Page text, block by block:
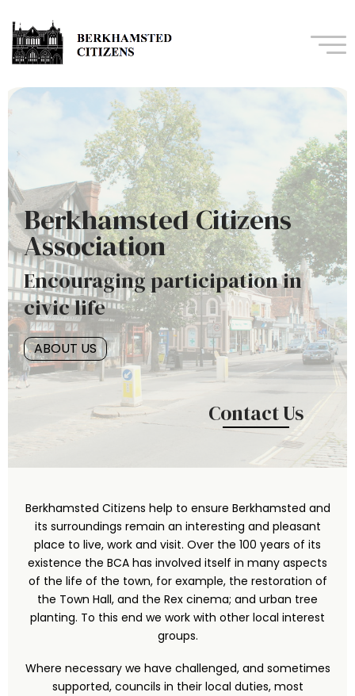
Berkhamsted Citizens
Association
Encouraging participation in
civic life
ABOUT US
Contact Us
Berkhamsted Citizens help to ensure Berkhamsted and
its surroundings remain an interesting and pleasant
place to live, work and visit. Over the 100 years of its
existence the BCA has involved itself in many aspects
of the life of the town, for example, the restoration of
the Town Hall, and the Rex cinema; and urban tree
planting. To this end we work with other local interest
groups.
Where necessary we have challenged, and sometimes
supported, councils in their local duties, most